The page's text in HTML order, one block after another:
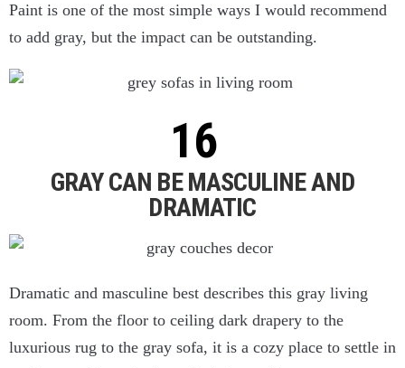
Paint is one of the most simple ways I would recommend
to add gray, but the impact can be outstanding.
GRAY CAN BE MASCULINE AND
DRAMATIC
Dramatic and masculine best describes this gray living
room. From the floor to ceiling dark drapery to the
luxurious rug to the gray sofa, it is a cozy place to settle in